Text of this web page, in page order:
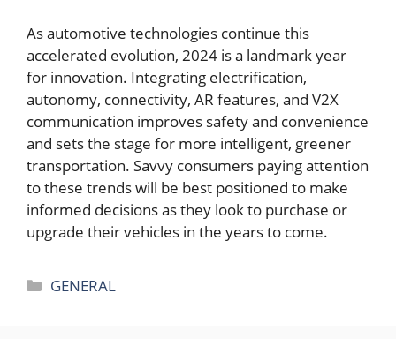
As automotive technologies continue this
accelerated evolution, 2024 is a landmark year
for innovation. Integrating electrification,
autonomy, connectivity, AR features, and V2X
communication improves safety and convenience
and sets the stage for more intelligent, greener
transportation. Savvy consumers paying attention
to these trends will be best positioned to make
informed decisions as they look to purchase or
upgrade their vehicles in the years to come.
Categories
GENERAL